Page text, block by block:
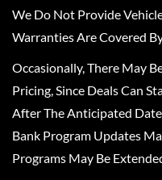
We Do Not Provide
Warranties Are Covered
Occasionally, There May
Pricing, Since Deals Can
After The Anticipated
Bank Program Updates
Programs May Be